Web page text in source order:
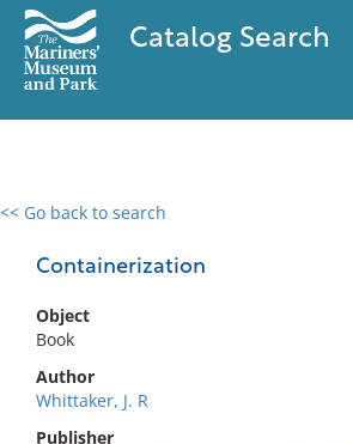
Catalog Search
<< Go back to search
Containerization
Object
Book
Author
Whittaker, J. R
Publisher
0 results